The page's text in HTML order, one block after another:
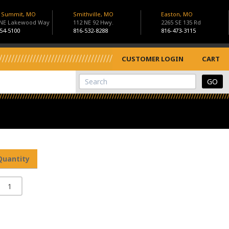
MO
Lakewood Way
5100
Smithville, MO
112 NE 92 Hwy.
816-532-8288
Easton, MO
2265 SE 135 Rd
816-473-3115
CUSTOMER LOGIN CART
View Cart
Site Search